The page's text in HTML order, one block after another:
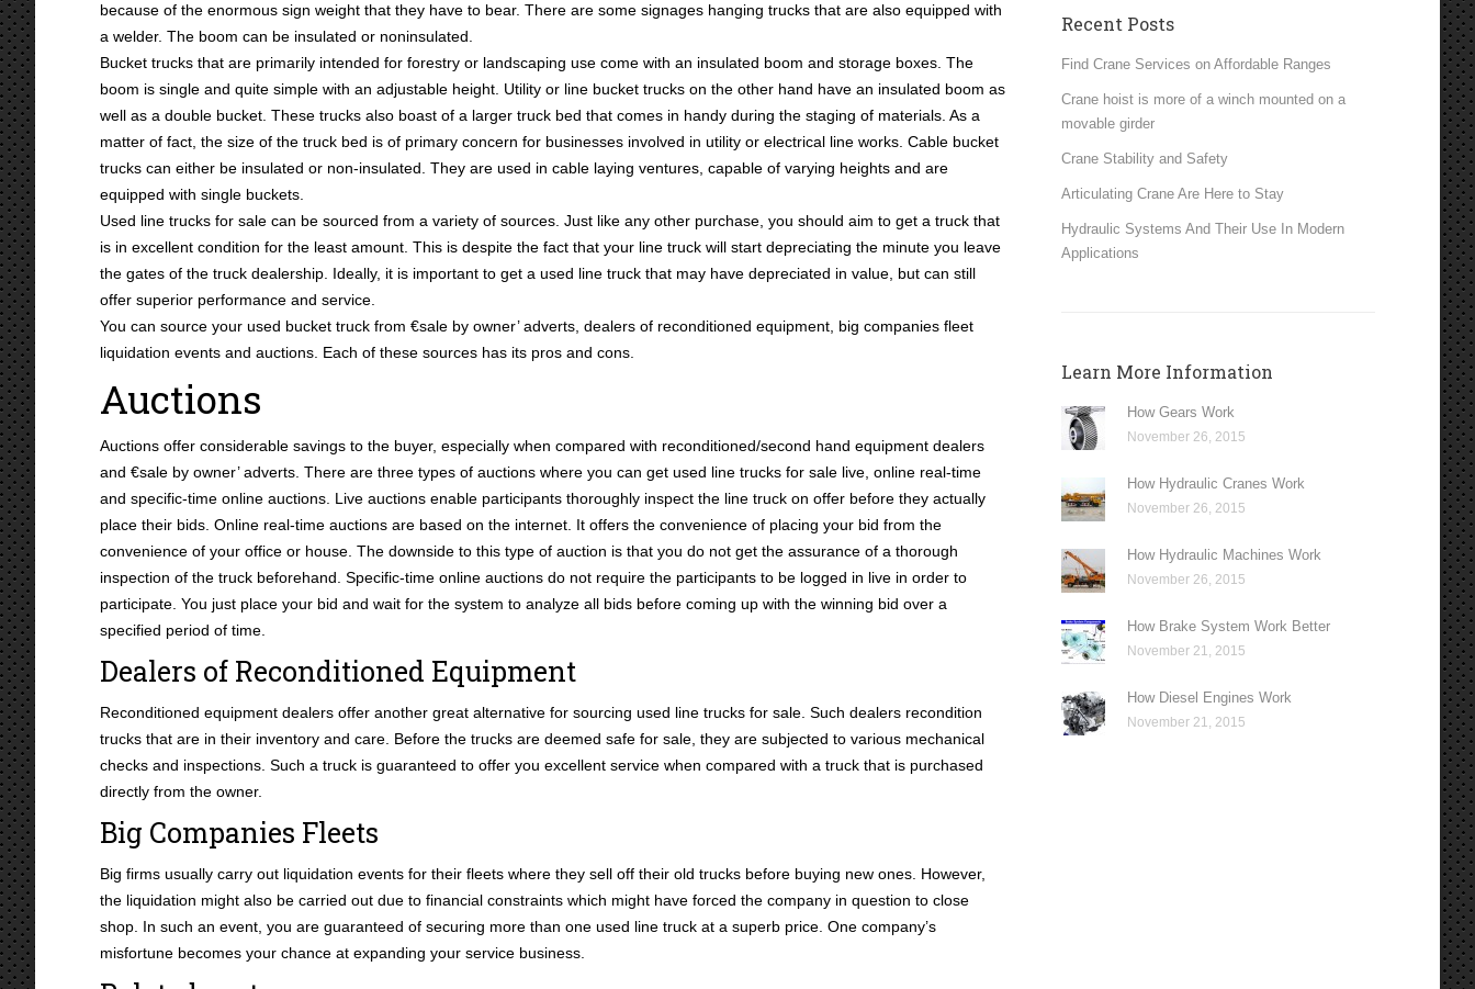
because of the enormous sign weight that they have to bear. There are some signages hanging trucks that are also equipped with
a welder. The boom can be insulated or noninsulated.
Bucket trucks that are primarily intended for forestry or landscaping use come with an insulated boom and storage boxes. The
boom is single and quite simple with an adjustable height. Utility or line bucket trucks on the other hand have an insulated boom as
well as a double bucket. These trucks also boast of a larger truck bed that comes in handy during the staging of materials. As a
matter of fact, the size of the truck bed is of primary concern for businesses involved in utility or electrical line works. Cable bucket
trucks can either be insulated or non-insulated. They are used in cable laying ventures, capable of varying heights and are
equipped with single buckets.
Used line trucks for sale can be sourced from a variety of sources. Just like any other purchase, you should aim to get a truck that
is in excellent condition for the least amount. This is despite the fact that your line truck will start depreciating the minute you leave
the gates of the truck dealership. Ideally, it is important to get a used line truck that may have depreciated in value, but can still
offer superior performance and service.
You can source your used bucket truck from €sale by owner’ adverts, dealers of reconditioned equipment, big companies fleet
liquidation events and auctions. Each of these sources has its pros and cons.
Auctions
Auctions offer considerable savings to the buyer, especially when compared with reconditioned/second hand equipment dealers
and €sale by owner’ adverts. There are three types of auctions where you can get used line trucks for sale live, online real-time
and specific-time online auctions. Live auctions enable participants thoroughly inspect the line truck on offer before they actually
place their bids. Online real-time auctions are based on the internet. It offers the convenience of placing your bid from the
convenience of your office or house. The downside to this type of auction is that you do not get the assurance of a thorough
inspection of the truck beforehand. Specific-time online auctions do not require the participants to be logged in live in order to
participate. You just place your bid and wait for the system to analyze all bids before coming up with the winning bid over a
specified period of time.
Dealers of Reconditioned Equipment
Reconditioned equipment dealers offer another great alternative for sourcing used line trucks for sale. Such dealers recondition
trucks that are in their inventory and care. Before the trucks are deemed safe for sale, they are subjected to various mechanical
checks and inspections. Such a truck is guaranteed to offer you excellent service when compared with a truck that is purchased
directly from the owner.
Big Companies Fleets
Big firms usually carry out liquidation events for their fleets where they sell off their old trucks before buying new ones. However,
the liquidation might also be carried out due to financial constraints which might have forced the company in question to close
shop. In such an event, you are guaranteed of securing more than one used line truck at a superb price. One company’s
misfortune becomes your chance at expanding your service business.
Recent Posts
Find Crane Services on Affordable Ranges
Crane hoist is more of a winch mounted on a
movable girder
Crane Stability and Safety
Articulating Crane Are Here to Stay
Hydraulic Systems And Their Use In Modern
Applications
Learn More Information
How Gears Work
November 26, 2015
How Hydraulic Cranes Work
November 26, 2015
How Hydraulic Machines Work
November 26, 2015
How Brake System Work Better
November 21, 2015
How Diesel Engines Work
November 21, 2015